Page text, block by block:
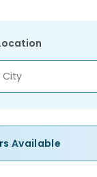
Available